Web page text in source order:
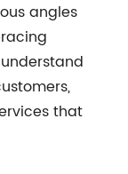
angles
that